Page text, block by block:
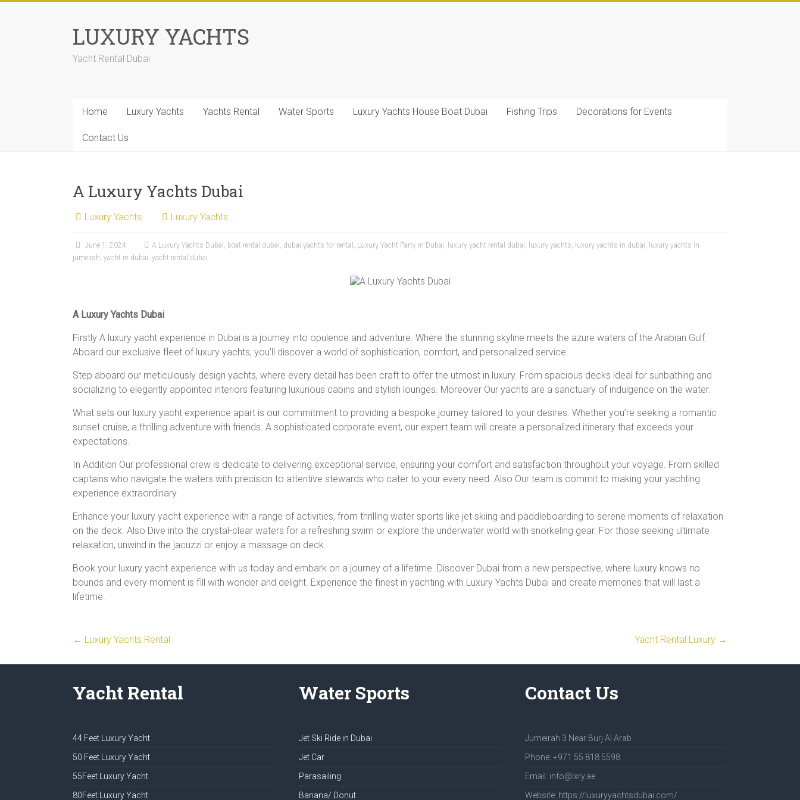
LUXURY YACHTS
Yacht Rental Dubai
Home Luxury Yachts Yachts Rental Water Sports Luxury Yachts House Boat Dubai Fishing Trips Decorations for Events
Contact Us
A Luxury Yachts Dubai
Luxury Yachts Luxury Yachts
June 1, 2024 A Luxury Yachts Dubai, boat rental dubai, dubai yachts for rental , Luxury Yacht Party in Dubai, luxury yacht rental dubai, luxury yachts, luxury yachts in dubai, luxury yachts in
jumeirah, yacht in dubai, yacht rental dubai
A Luxury Yachts Dubai
Firstly A luxury yacht experience in Dubai is a journey into opulence and adventure. Where the stunning skyline meets the azure waters of the Arabian Gulf.
Aboard our exclusive fleet of luxury yachts, you’ll discover a world of sophistication, comfort, and personalized service.
Step aboard our meticulously design yachts, where every detail has been craft to offer the utmost in luxury. From spacious decks ideal for sunbathing and
socializing to elegantly appointed interiors featuring luxurious cabins and stylish lounges. Moreover Our yachts are a sanctuary of indulgence on the water.
What sets our luxury yacht experience apart is our commitment to providing a bespoke journey tailored to your desires. Whether you’re seeking a romantic
sunset cruise, a thrilling adventure with friends. A sophisticated corporate event, our expert team will create a personalized itinerary that exceeds your
expectations.
In Addition Our professional crew is dedicate to delivering exceptional service, ensuring your comfort and satisfaction throughout your voyage. From skilled
captains who navigate the waters with precision to attentive stewards who cater to your every need. Also Our team is commit to making your yachting
experience extraordinary.
Enhance your luxury yacht experience with a range of activities, from thrilling water sports like jet skiing and paddleboarding to serene moments of relaxation
on the deck. Also Dive into the crystal-clear waters for a refreshing swim or explore the underwater world with snorkeling gear. For those seeking ultimate
relaxation, unwind in the jacuzzi or enjoy a massage on deck.
Book your luxury yacht experience with us today and embark on a journey of a lifetime. Discover Dubai from a new perspective, where luxury knows no
bounds and every moment is fill with wonder and delight. Experience the finest in yachting with Luxury Yachts Dubai and create memories that will last a
lifetime.
← Luxury Yachts Rental Yacht Rental Luxury →
Yacht Rental
44 Feet Luxury Yacht
50 Feet Luxury Yacht
55Feet Luxury Yacht
80Feet Luxury Yacht
Water Sports
Jet Ski Ride in Dubai
Jet Car
Parasailing
Banana/ Donut
Contact Us
Jumeirah 3 Near Burj Al Arab
Phone: +971 55 818 5598
Email: info@lxry.ae
Website: https://luxuryyachtsdubai.com/